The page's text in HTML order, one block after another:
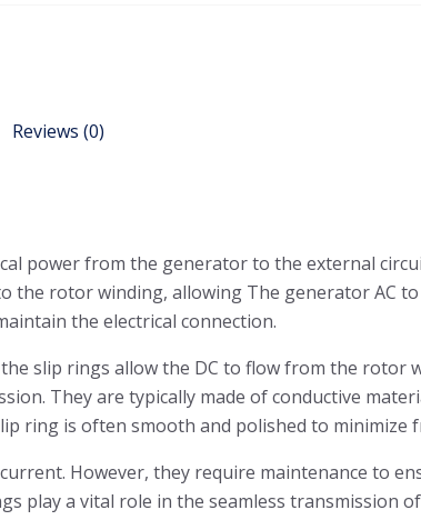
Reviews (0)
power from the generator to the external
the rotor winding, allowing The generator AC
the electrical connection.
slip rings allow the DC to flow from the rotor
They are typically made of conductive
ring is often smooth and polished to minimize
However, they require maintenance to
play a vital role in the seamless transmission